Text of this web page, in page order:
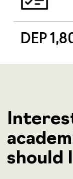
DEP
should